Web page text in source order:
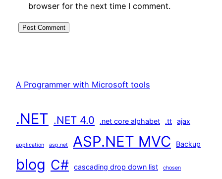
browser for the next time I comment.
A Programmer with Microsoft tools
.NET .NET 4.0 .net core alphabet .tt ajax
application asp.net ASP.NET MVC Backup
blog C# cascading drop down list chosen